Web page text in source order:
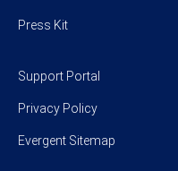
Press Kit
Support Portal
Privacy Policy
Evergent Sitemap